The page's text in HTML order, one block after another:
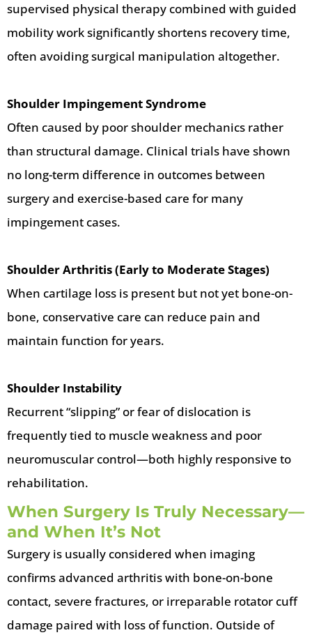
supervised physical therapy combined with guided
mobility work significantly shortens recovery time,
often avoiding surgical manipulation altogether.
Shoulder Impingement Syndrome
Often caused by poor shoulder mechanics rather
than structural damage. Clinical trials have shown
no long-term difference in outcomes between
surgery and exercise-based care for many
impingement cases.
Shoulder Arthritis (Early to Moderate Stages)
When cartilage loss is present but not yet bone-on-
bone, conservative care can reduce pain and
maintain function for years.
Shoulder Instability
Recurrent “slipping” or fear of dislocation is
frequently tied to muscle weakness and poor
neuromuscular control—both highly responsive to
rehabilitation.
When Surgery Is Truly Necessary—
and When It’s Not
Surgery is usually considered when imaging
confirms advanced arthritis with bone-on-bone
contact, severe fractures, or irreparable rotator cuff
damage paired with loss of function. Outside of